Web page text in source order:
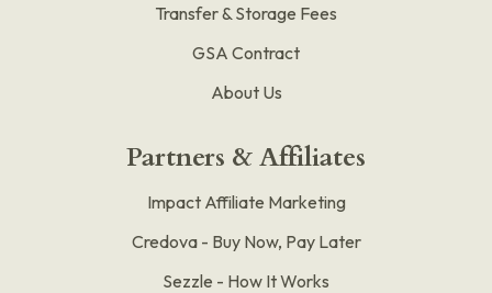
Transfer & Storage Fees
GSA Contract
About Us
Partners & Affiliates
Impact Affiliate Marketing
Credova - Buy Now, Pay Later
Sezzle - How It Works